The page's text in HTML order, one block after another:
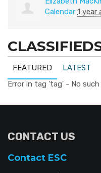
Calendar 1 year
FEATURED LATEST
Error in tag 'tag' - No
CONTACT US
Contact ESC